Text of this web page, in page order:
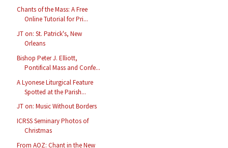
Chants of the Mass: A Free
Online Tutorial for Pri...
JT on: St. Patrick's, New
Orleans
Bishop Peter J. Elliott,
Pontifical Mass and Confe...
A Lyonese Liturgical Feature
Spotted at the Parish...
JT on: Music Without Borders
ICRSS Seminary Photos of
Christmas
From AOZ: Chant in the New